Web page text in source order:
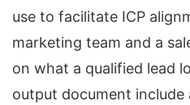
use to facilitate ICP
marketing team and a
on what a qualified lead
output document